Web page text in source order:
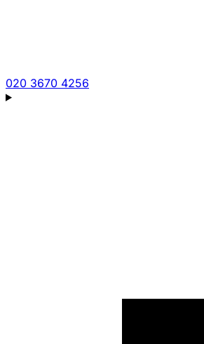
020 3670 4256